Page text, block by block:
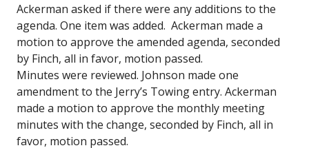
Ackerman asked if there were any additions to the
agenda. One item was added. Ackerman made a
motion to approve the amended agenda, seconded
by Finch, all in favor, motion passed.
Minutes were reviewed. Johnson made one
amendment to the Jerry’s Towing entry. Ackerman
made a motion to approve the monthly meeting
minutes with the change, seconded by Finch, all in
favor, motion passed.